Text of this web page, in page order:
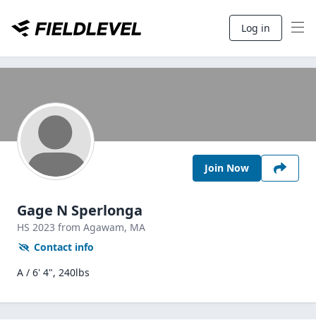
Log in
Join Now
Gage N Sperlonga
HS 2023 from Agawam, MA
Contact info
A / 6' 4", 240lbs